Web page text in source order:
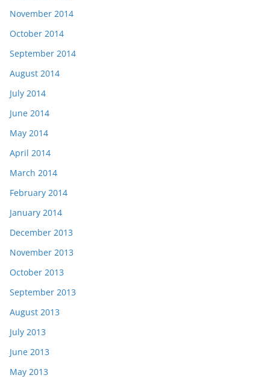
November 2014
October 2014
September 2014
August 2014
July 2014
June 2014
May 2014
April 2014
March 2014
February 2014
January 2014
December 2013
November 2013
October 2013
September 2013
August 2013
July 2013
June 2013
May 2013